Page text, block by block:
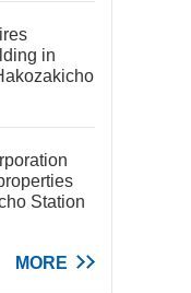
in
Station
MORE